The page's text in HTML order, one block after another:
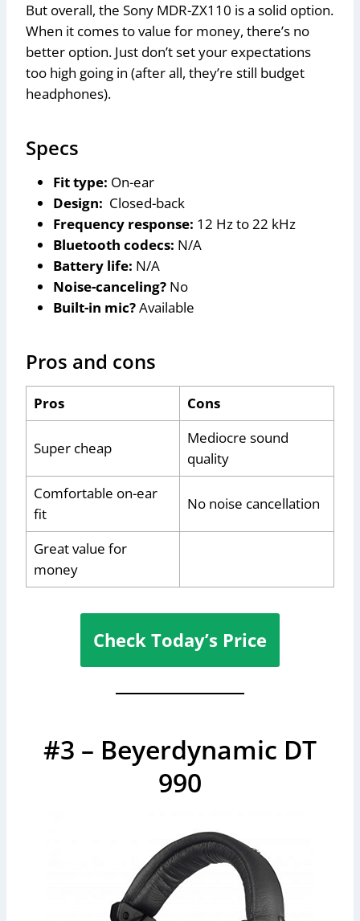
But overall, the Sony MDR-ZX110 is a solid option.
When it comes to value for money, there’s no
better option. Just don’t set your expectations
too high going in (after all, they’re still budget
headphones).
Specs
Fit type: On-ear
Design: Closed-back
Frequency response: 12 Hz to 22 kHz
Bluetooth codecs: N/A
Battery life: N/A
Noise-canceling? No
Built-in mic?Available
Pros and cons
Pros Cons
Super cheap
Mediocre sound
quality
Comfortable on-ear
fit
No noise cancellation
Great value for
money
Check Today’s Price
#3 – Beyerdynamic DT
990